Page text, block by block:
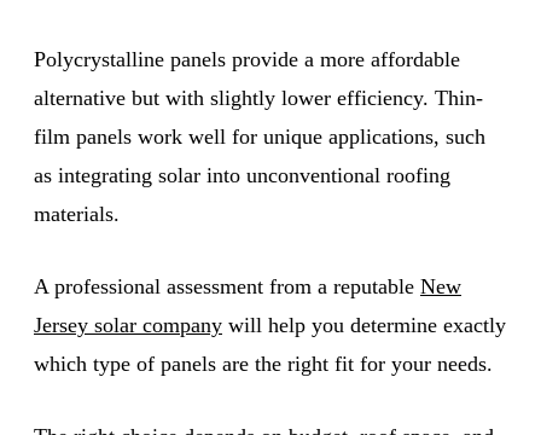
Polycrystalline panels provide a more affordable
alternative but with slightly lower efficiency. Thin-
film panels work well for unique applications, such
as integrating solar into unconventional roofing
materials.
A professional assessment from a reputable New
Jersey solar company will help you determine exactly
which type of panels are the right fit for your needs.